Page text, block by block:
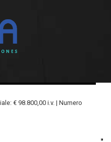
€ 98.800,00 i.v. | Numero